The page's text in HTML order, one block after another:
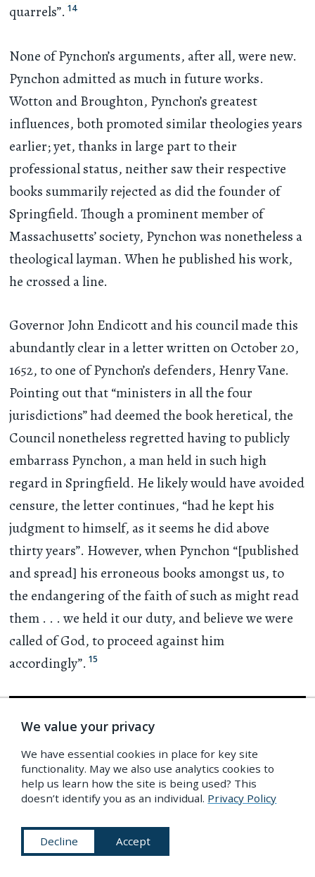
quarrels”. 14
None of Pynchon’s arguments, after all, were new.
Pynchon admitted as much in future works.
Wotton and Broughton, Pynchon’s greatest
influences, both promoted similar theologies years
earlier; yet, thanks in large part to their
professional status, neither saw their respective
books summarily rejected as did the founder of
Springfield. Though a prominent member of
Massachusetts’ society, Pynchon was nonetheless a
theological layman. When he published his work,
he crossed a line.
Governor John Endicott and his council made this
abundantly clear in a letter written on October 20,
1652, to one of Pynchon’s defenders, Henry Vane.
Pointing out that “ministers in all the four
jurisdictions” had deemed the book heretical, the
Council nonetheless regretted having to publicly
embarrass Pynchon, a man held in such high
regard in Springfield. He likely would have avoided
censure, the letter continues, “had he kept his
judgment to himself, as it seems he did above
thirty years”. However, when Pynchon “[published
and spread] his erroneous books amongst us, to
the endangering of the faith of such as might read
them . . . we held it our duty, and believe we were
called of God, to proceed against him
accordingly”. 15
We value your privacy
We have essential cookies in place for key site
functionality. May we also use analytics cookies to
help us learn how the site is being used? This
doesn’t identify you as an individual. Privacy Policy
Decline Accept